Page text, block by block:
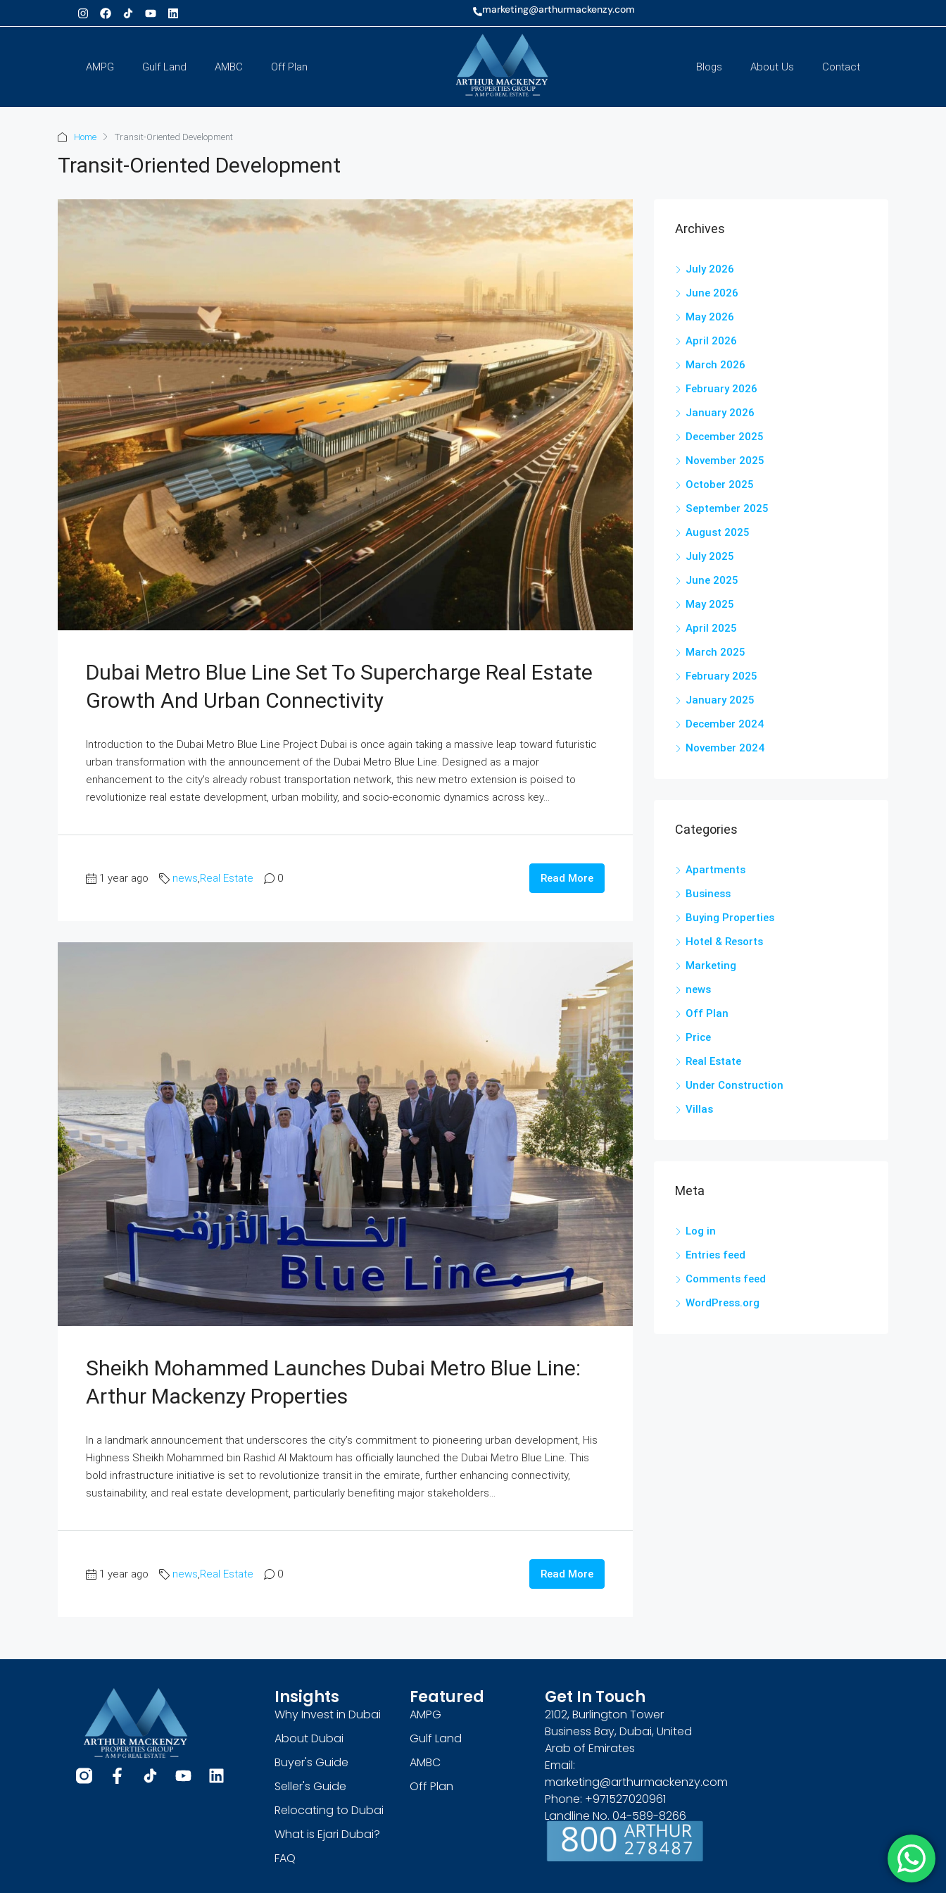
marketing@arthurmackenzy.com
AMPG Gulf Land AMBC Off Plan Blogs About Us Contact
Home Transit-Oriented Development
Transit-Oriented Development
Dubai Metro Blue Line Set To Supercharge Real Estate
Growth And Urban Connectivity
Introduction to the Dubai Metro Blue Line Project Dubai is once again taking a massive leap toward futuristic
urban transformation with the announcement of the Dubai Metro Blue Line. Designed as a major
enhancement to the city's already robust transportation network, this new metro extension is poised to
revolutionize real estate development, urban mobility, and socio-economic dynamics across key...
1 year ago news,Real Estate 0 Read More
Sheikh Mohammed Launches Dubai Metro Blue Line:
Arthur Mackenzy Properties
In a landmark announcement that underscores the city’s commitment to pioneering urban development, His
Highness Sheikh Mohammed bin Rashid Al Maktoum has officially launched the Dubai Metro Blue Line. This
bold infrastructure initiative is set to revolutionize transit in the emirate, further enhancing connectivity,
sustainability, and real estate development, particularly benefiting major stakeholders...
1 year ago news,Real Estate 0 Read More
Archives
July 2026
June 2026
May 2026
April 2026
March 2026
February 2026
January 2026
December 2025
November 2025
October 2025
September 2025
August 2025
July 2025
June 2025
May 2025
April 2025
March 2025
February 2025
January 2025
December 2024
November 2024
Categories
Apartments
Business
Buying Properties
Hotel & Resorts
Marketing
news
Off Plan
Price
Real Estate
Under Construction
Villas
Meta
Log in
Entries feed
Comments feed
WordPress.org
Insights
Why Invest in Dubai
About Dubai
Buyer's Guide
Seller's Guide
Relocating to Dubai
What is Ejari Dubai?
FAQ
Featured
AMPG
Gulf Land
AMBC
Off Plan
Get In Touch
2102, Burlington Tower
Business Bay, Dubai, United
Arab of Emirates
Email:
marketing@arthurmackenzy.com
Phone: +971527020961
Landline No. 04-589-8266